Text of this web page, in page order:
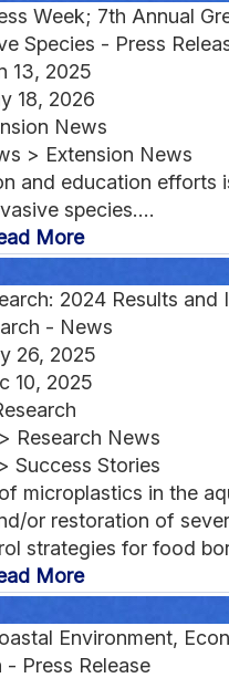
Week; 7th Annual
Species - Press
13, 2025
18, 2026
News
> Extension News
and education
species....
More
2024 Results and
- News
26, 2025
10, 2025
Research News
Success Stories
in the
or restoration of
strategies for food
More
Environment,
- Press Release